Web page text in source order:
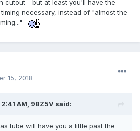
cutout - but at least you'll have the
necessary, instead of "almost the
15, 2018
AM, 98Z5V said:
tube will have you a little past the